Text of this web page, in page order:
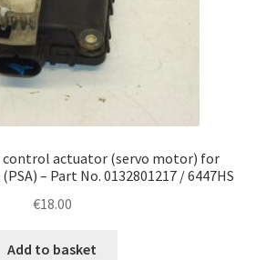
control actuator (servo motor) for
– Part No. 0132801217 / 6447HS
€18.00
Add to basket